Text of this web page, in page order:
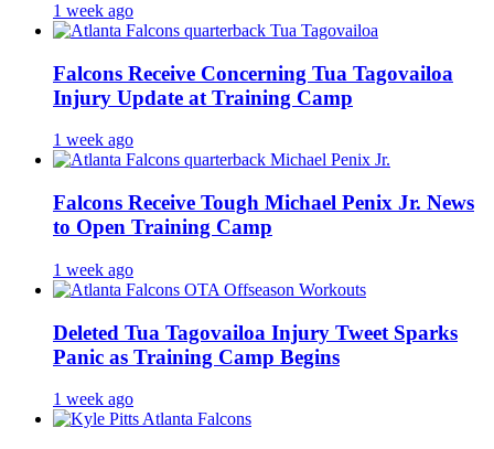
1 week ago
Falcons Receive Concerning Tua Tagovailoa
Injury Update at Training Camp
1 week ago
Falcons Receive Tough Michael Penix Jr. News
to Open Training Camp
1 week ago
Deleted Tua Tagovailoa Injury Tweet Sparks
Panic as Training Camp Begins
1 week ago